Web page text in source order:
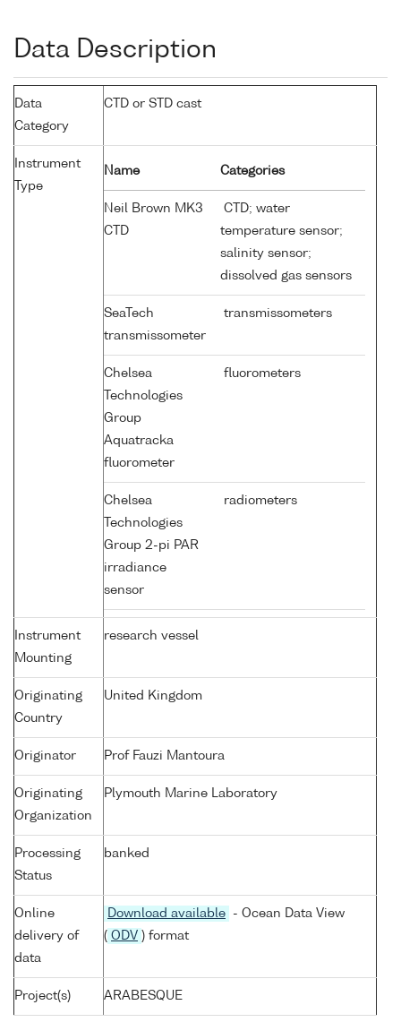
Data Description
Data
Category
CTD or STD cast
Instrument
Type
Name Categories
Neil Brown MK3
CTD
CTD; water
temperature sensor;
salinity sensor;
dissolved gas sensors
SeaTech
transmissometer
transmissometers
Chelsea
Technologies
Group
Aquatracka
fluorometer
fluorometers
Chelsea
Technologies
Group 2-pi PAR
irradiance
sensor
radiometers
Instrument
Mounting
research vessel
Originating
Country
United Kingdom
Originator Prof Fauzi Mantoura
Originating
Organization
Plymouth Marine Laboratory
Processing
Status
banked
Online
delivery of
data
Download available
- Ocean Data View
( ODV ) format
Project(s) ARABESQUE